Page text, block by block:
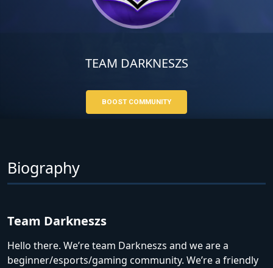
TEAM DARKNESZS
BOOST COMMUNITY
Biography
Team Darkneszs
Hello there. We’re team Darkneszs and we are a
beginner/esports/gaming community. We’re a friendly